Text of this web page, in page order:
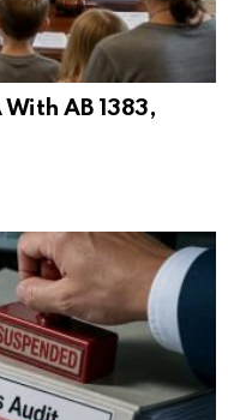
With AB 1383,